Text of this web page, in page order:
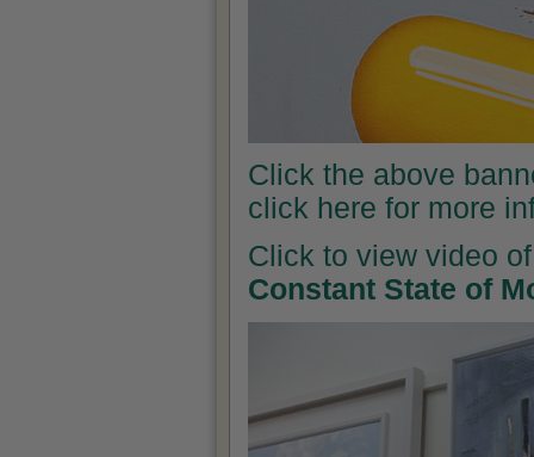
Click the above
click here for more
Click to view video
Constant State of